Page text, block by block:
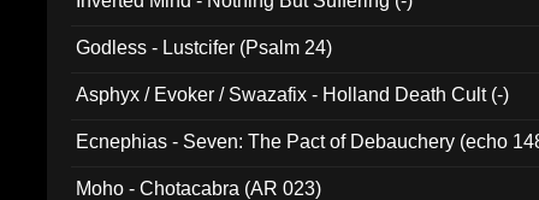
Godless - Lustcifer (Psalm 24)
Asphyx / Evoker / Swazafix - Holland Death Cult (-)
Ecnephias - Seven: The Pact of Debauchery (echo
Moho - Chotacabra (AR 023)